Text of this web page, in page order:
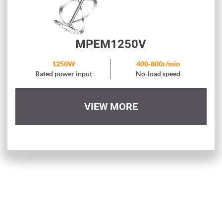
MPEM1250V
1250W
Rated power input
400-800r/min
No-load speed
VIEW MORE